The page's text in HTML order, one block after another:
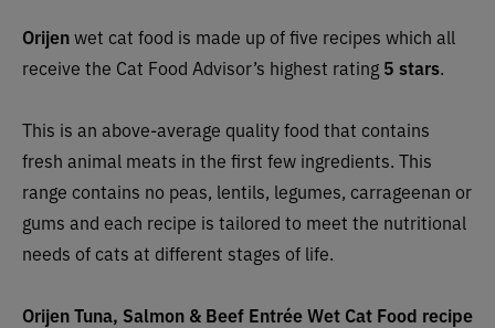
Orijenwet cat food is made up of five recipes which all
receive the Cat Food Advisor’s highest rating 5 stars.
This is an above-average quality food that contains
fresh animal meats in the first few ingredients. This
range contains no peas, lentils, legumes, carrageenan or
gums and each recipe is tailored to meet the nutritional
needs of cats at different stages of life.
Orijen Tuna, Salmon & Beef Entrée Wet Cat Food recipe